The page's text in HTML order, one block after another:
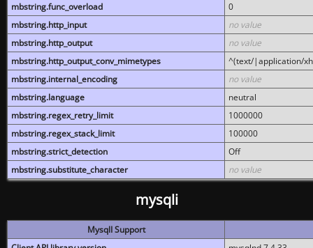
mbstring.func_overload
0
mbstring.http_input
no value
mbstring.http_output
no value
mbstring.http_output_conv_mimetypes
^(text/|application/
mbstring.internal_encoding
no value
mbstring.language
neutral
mbstring.regex_retry_limit
1000000
mbstring.regex_stack_limit
100000
mbstring.strict_detection
Off
mbstring.substitute_character
no value
mysqli
MysqlI Support